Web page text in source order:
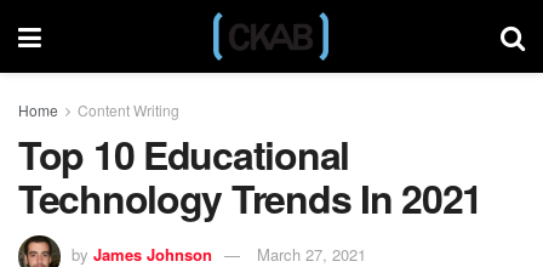
Home Content Writing
Top 10 Educational
Technology Trends In 2021
by James Johnson March 27, 2021